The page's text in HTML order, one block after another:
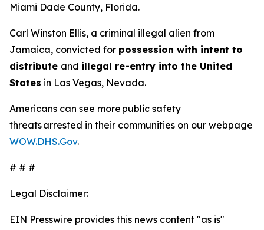
Miami Dade County, Florida.
Carl Winston Ellis, a criminal illegal alien from
Jamaica, convicted for possession with intent to
distribute and illegal re-entry into the United
States in Las Vegas, Nevada.
Americans can see more public safety
threats arrested in their communities on our webpage
WOW.DHS.Gov.
# # #
Legal Disclaimer:
EIN Presswire provides this news content "as is"